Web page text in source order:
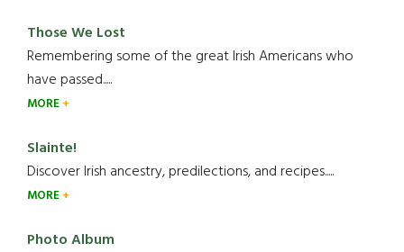
Those We Lost
Remembering some of the great Irish Americans who
have passed.....
MORE
Slainte!
Discover Irish ancestry, predilections, and recipes.....
MORE
Photo Album